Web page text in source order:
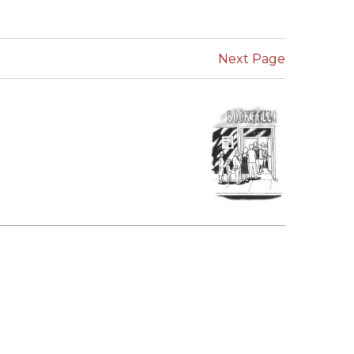
BRESLAUER
BRESLAUER
PRIZE ARCHIVE
Next Page